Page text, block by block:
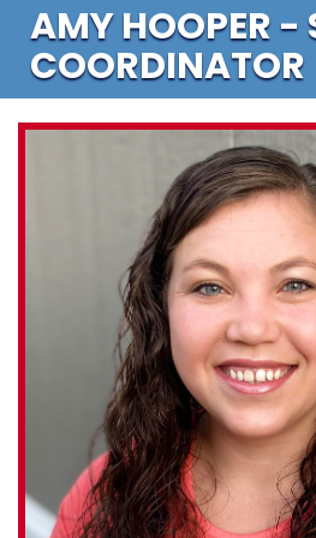
AMY HOOPER -
COORDINATOR